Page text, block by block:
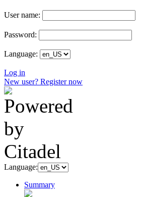
User name:
Password:
Language:
Log in
New user? Register now
Language:
Summary